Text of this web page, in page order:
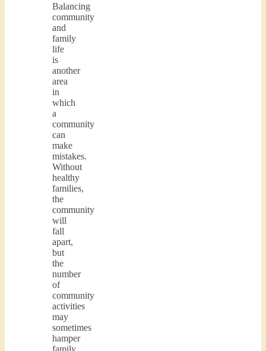
Balancing
community
and
family
life
is
another
area
in
which
a
community
can
make
mistakes.
Without
healthy
families,
the
community
will
fall
apart,
but
the
number
of
community
activities
may
sometimes
hamper
family